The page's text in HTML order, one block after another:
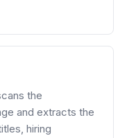
the
and extracts the
hiring